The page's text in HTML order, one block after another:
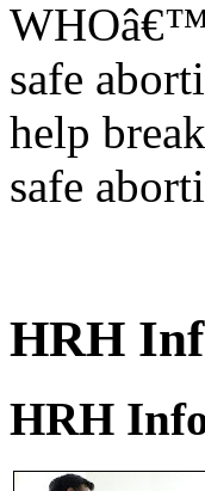
safe
help
safe
HRH
HRH